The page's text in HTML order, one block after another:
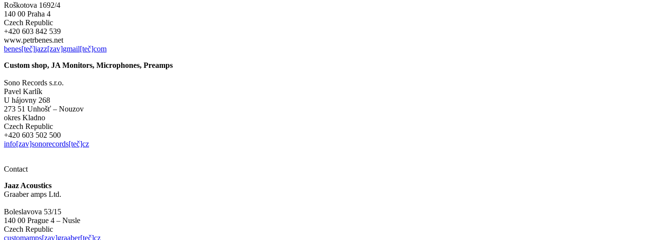
Roškotova 1692/4
140 00 Praha 4
Czech Republic
+420 603 842 539
www.petrbenes.net
benes[teč]jazz[zav]gmail[teč]com
Custom shop, JA Monitors, Microphones, Preamps
Sono Records s.r.o.
Pavel Karlík
U hájovny 268
273 51 Unhošť – Nouzov
okres Kladno
Czech Republic
+420 603 502 500
info[zav]sonorecords[teč]cz
Contact
Jaaz Acoustics
Graaber amps Ltd.
Boleslavova 53/15
140 00 Prague 4 – Nusle
Czech Republic
customamps[zav]graaber[teč]cz